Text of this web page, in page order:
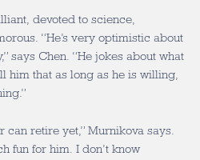
devoted to science,
“He’s very optimistic about
says Chen. “He jokes about what
him that as long as he is willing,
can retire yet,” Murnikova says.
fun for him. I don’t know